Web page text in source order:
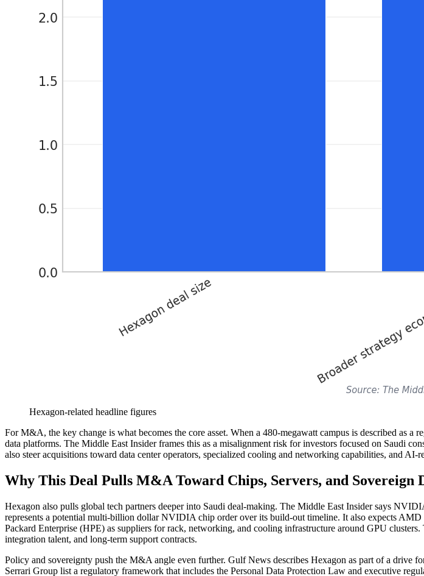
Hexagon-related headline figures
For M&A, the key change is what becomes the core asset. When a 480-megawatt campus is described as
data platforms. The Middle East Insider frames this as a misalignment risk for investors focused on Saudi
also steer acquisitions toward data center operators, specialized cooling and networking capabilities, and AI-
Why This Deal Pulls M&A Toward Chips, Servers, and Sovereign
Hexagon also pulls global tech partners deeper into Saudi deal-making. The Middle East Insider says
represents a potential multi-billion dollar NVIDIA chip order over its build-out timeline. It also expects
Packard Enterprise (HPE) as suppliers for rack, networking, and cooling infrastructure around GPU
integration talent, and long-term support contracts.
Policy and sovereignty push the M&A angle even further. Gulf News describes Hexagon as part of a
Serrari Group list a regulatory framework that includes the Personal Data Protection Law and executive